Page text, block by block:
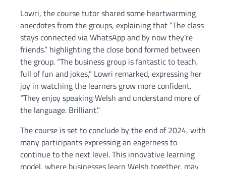
Lowri, the course tutor shared some heartwarming
anecdotes from the groups, explaining that “The class
stays connected via WhatsApp and by now they’re
friends.” highlighting the close bond formed between
the group. “The business group is fantastic to teach,
full of fun and jokes,” Lowri remarked, expressing her
joy in watching the learners grow more confident.
“They enjoy speaking Welsh and understand more of
the language. Brilliant.”
The course is set to conclude by the end of 2024, with
many participants expressing an eagerness to
continue to the next level. This innovative learning
model, where businesses learn Welsh together, may